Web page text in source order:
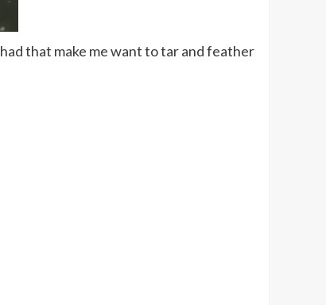
that make me want to tar and feather